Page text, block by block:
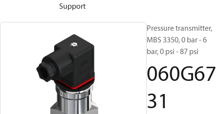
Support
Pressure transmitter,
MBS 3350, 0 bar - 6
bar, 0 psi - 87 psi
060G67
31